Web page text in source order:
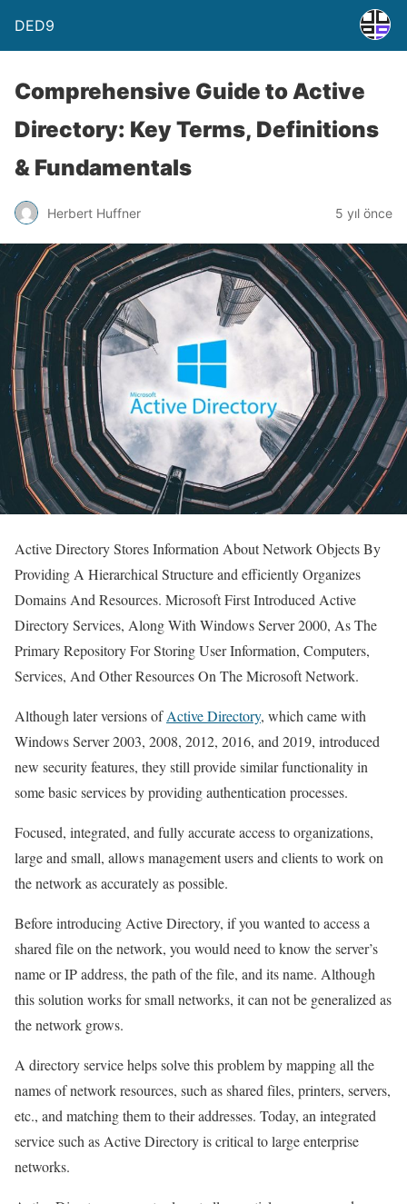
DED9
Comprehensive Guide to Active
Directory: Key Terms, Definitions
& Fundamentals
Herbert Huffner 5 yıl önce
Active Directory Stores Information About Network Objects By
Providing A Hierarchical Structure and efficiently Organizes
Domains And Resources. Microsoft First Introduced Active
Directory Services, Along With Windows Server 2000, As The
Primary Repository For Storing User Information, Computers,
Services, And Other Resources On The Microsoft Network.
Although later versions ofActive Directory, which came with
Windows Server 2003, 2008, 2012, 2016, and 2019, introduced
new security features, they still provide similar functionality in
some basic services by providing authentication processes.
Focused, integrated, and fully accurate access to organizations,
large and small, allows management users and clients to work on
the network as accurately as possible.
Before introducing Active Directory, if you wanted to access a
shared file on the network, you would need to know the server’s
name or IP address, the path of the file, and its name. Although
this solution works for small networks, it can not be generalized as
the network grows.
A directory service helps solve this problem by mapping all the
names of network resources, such as shared files, printers, servers,
etc., and matching them to their addresses. Today, an integrated
service such as Active Directory is critical to large enterprise
networks.